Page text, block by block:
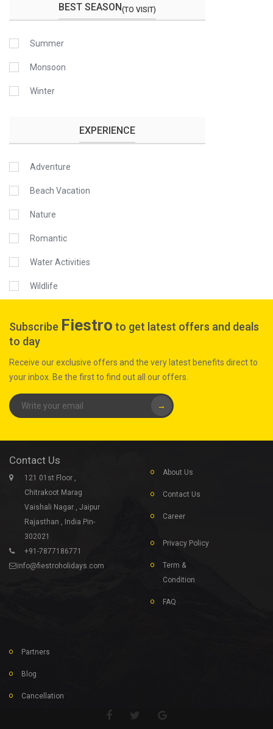
BEST SEASON(TO VISIT)
Summer
Monsoon
Winter
EXPERIENCE
Adventure
Beach Vacation
Nature
Romantic
Water Activities
Wildlife
Subscribe Fiestro to get latest offers and deals
to day
Receive our exclusive offers and the very latest benefits direct to
your inbox. Be the first to find out all our offers.
→
Contact Us
121 01st Floor ,
Chitrakoot Marag
Vaishali Nagar , Jaipur
Rajasthan , India Pin-
302021
+91-7877186771
info@fiestroholidays.com
About Us
Contact Us
Career
Privacy Policy
Term &
Condition
FAQ
Partners
Blog
Cancellation